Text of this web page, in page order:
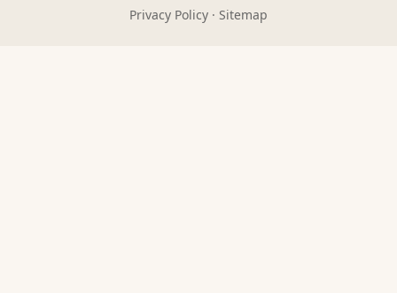
Privacy Policy · Sitemap